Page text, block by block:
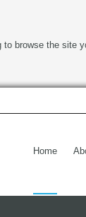
browse the site
Home